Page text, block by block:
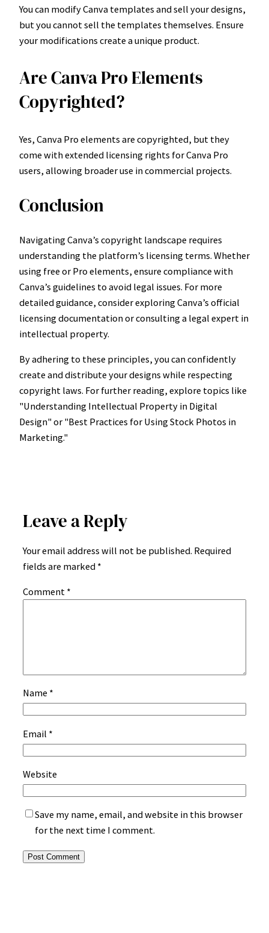
You can modify Canva templates and sell your designs,
but you cannot sell the templates themselves. Ensure
your modifications create a unique product.
Are Canva Pro Elements
Copyrighted?
Yes, Canva Pro elements are copyrighted, but they
come with extended licensing rights for Canva Pro
users, allowing broader use in commercial projects.
Conclusion
Navigating Canva’s copyright landscape requires
understanding the platform’s licensing terms. Whether
using free or Pro elements, ensure compliance with
Canva’s guidelines to avoid legal issues. For more
detailed guidance, consider exploring Canva’s official
licensing documentation or consulting a legal expert in
intellectual property.
By adhering to these principles, you can confidently
create and distribute your designs while respecting
copyright laws. For further reading, explore topics like
"Understanding Intellectual Property in Digital
Design" or "Best Practices for Using Stock Photos in
Marketing."
Leave a Reply
Your email address will not be published. Required
fields are marked *
Comment *
Name *
Email *
Website
Save my name, email, and website in this browser
for the next time I comment.